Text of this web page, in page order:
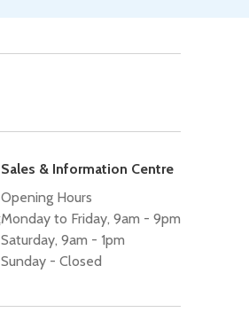
Sales & Information Centre
Opening Hours
Monday to Friday, 9am - 9pm
Saturday, 9am - 1pm
Sunday - Closed